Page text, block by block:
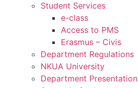
Student Services
e-class
Access to PMS
Erasmus – Civis
Department Regulations
NKUA University
Department Presentation